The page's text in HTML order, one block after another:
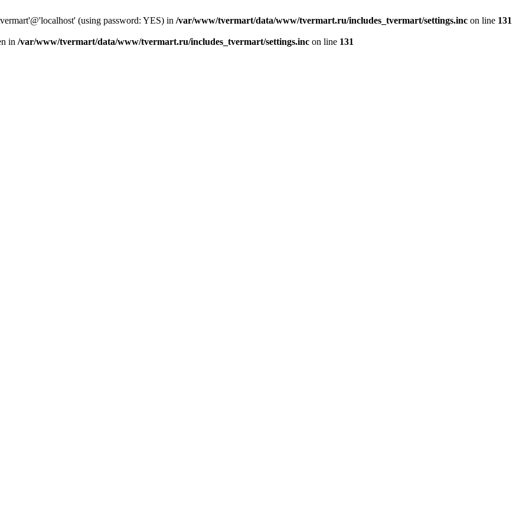
(using password: YES) in /var/www/tvermart/data/www/tvermart.ru/includes_tvermart/settings.inc on line 131
in /var/www/tvermart/data/www/tvermart.ru/includes_tvermart/settings.inc on line 131